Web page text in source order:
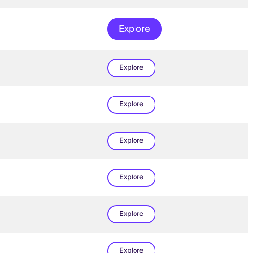
Explore
Explore
Explore
Explore
Explore
Explore
Explore